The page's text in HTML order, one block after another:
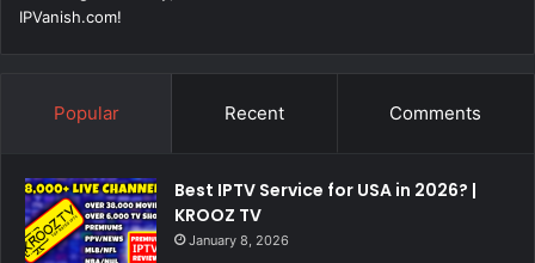
Popular Recent Comments
Best IPTV Service for USA in 2026? |
KROOZ TV
January 8, 2026